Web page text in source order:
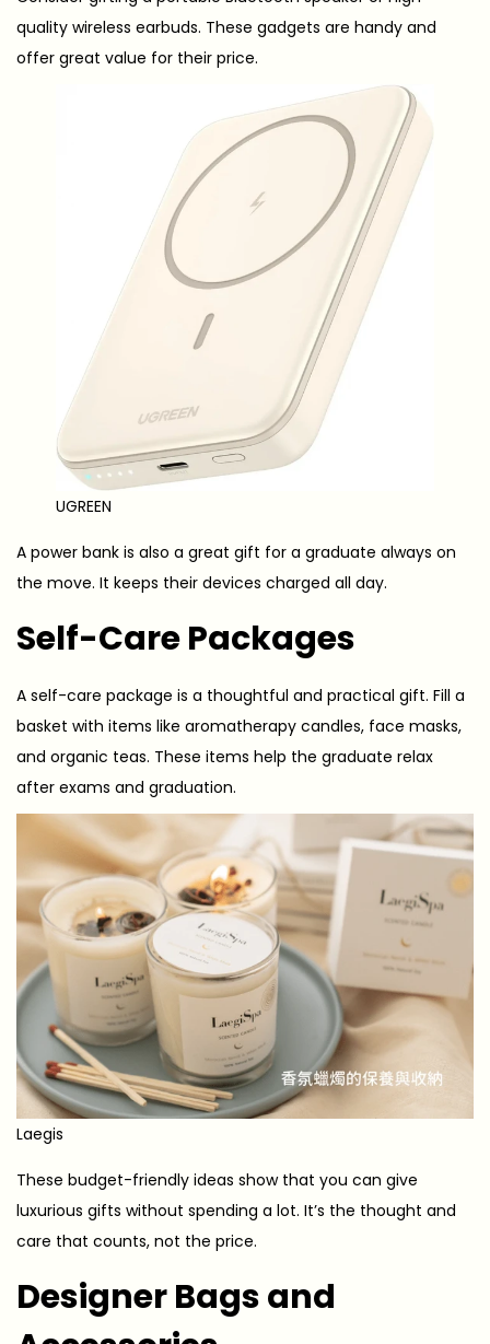
quality wireless earbuds. These gadgets are handy and
offer great value for their price.
UGREEN
A power bank is also a great gift for a graduate always on
the move. It keeps their devices charged all day.
Self-Care Packages
A self-care package is a thoughtful and practical gift. Fill a
basket with items like aromatherapy candles, face masks,
and organic teas. These items help the graduate relax
after exams and graduation.
Laegis
These budget-friendly ideas show that you can give
luxurious gifts without spending a lot. It’s the thought and
care that counts, not the price.
Designer Bags and